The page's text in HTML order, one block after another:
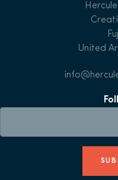
United